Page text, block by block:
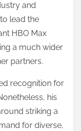
and
lead the
HBO Max
a much wider
partners.
recognition for
his
striking a
for diverse,